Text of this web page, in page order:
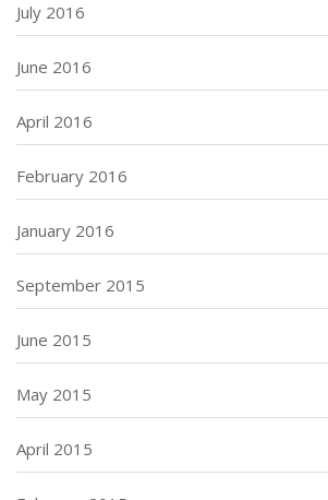
July 2016
June 2016
April 2016
February 2016
January 2016
September 2015
June 2015
May 2015
April 2015